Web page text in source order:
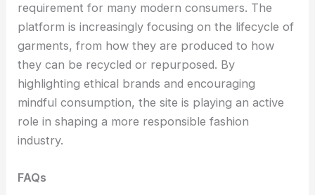
requirement for many modern consumers. The
platform is increasingly focusing on the lifecycle of
garments, from how they are produced to how
they can be recycled or repurposed. By
highlighting ethical brands and encouraging
mindful consumption, the site is playing an active
role in shaping a more responsible fashion
industry.
FAQs